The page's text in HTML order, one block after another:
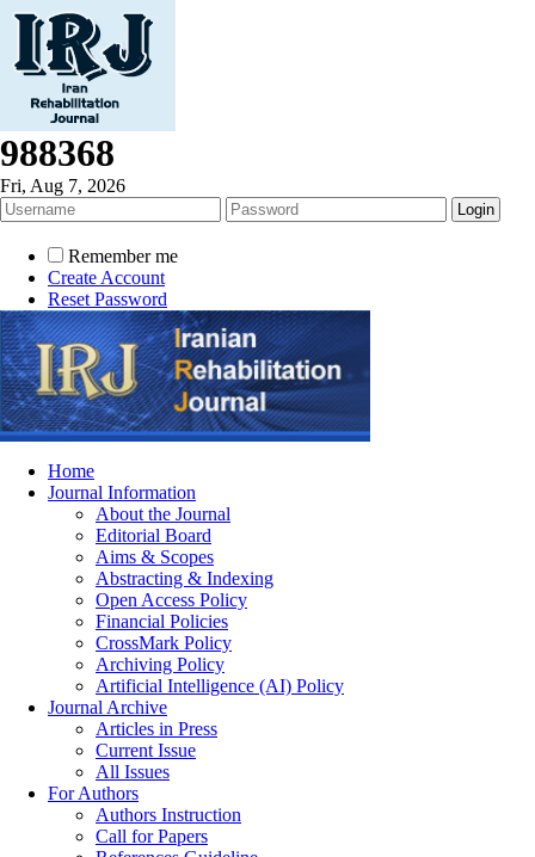
988368
Fri, Aug 7, 2026
Remember me
Create Account
Reset Password
Home
Journal Information
About the Journal
Editorial Board
Aims & Scopes
Abstracting & Indexing
Open Access Policy
Financial Policies
CrossMark Policy
Archiving Policy
Artificial Intelligence (AI) Policy
Journal Archive
Articles in Press
Current Issue
All Issues
For Authors
Authors Instruction
Call for Papers